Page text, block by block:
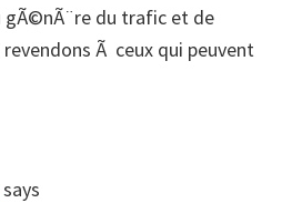
gÃ©nÃ¨re du trafic et de
Ã ceux qui peuvent
says